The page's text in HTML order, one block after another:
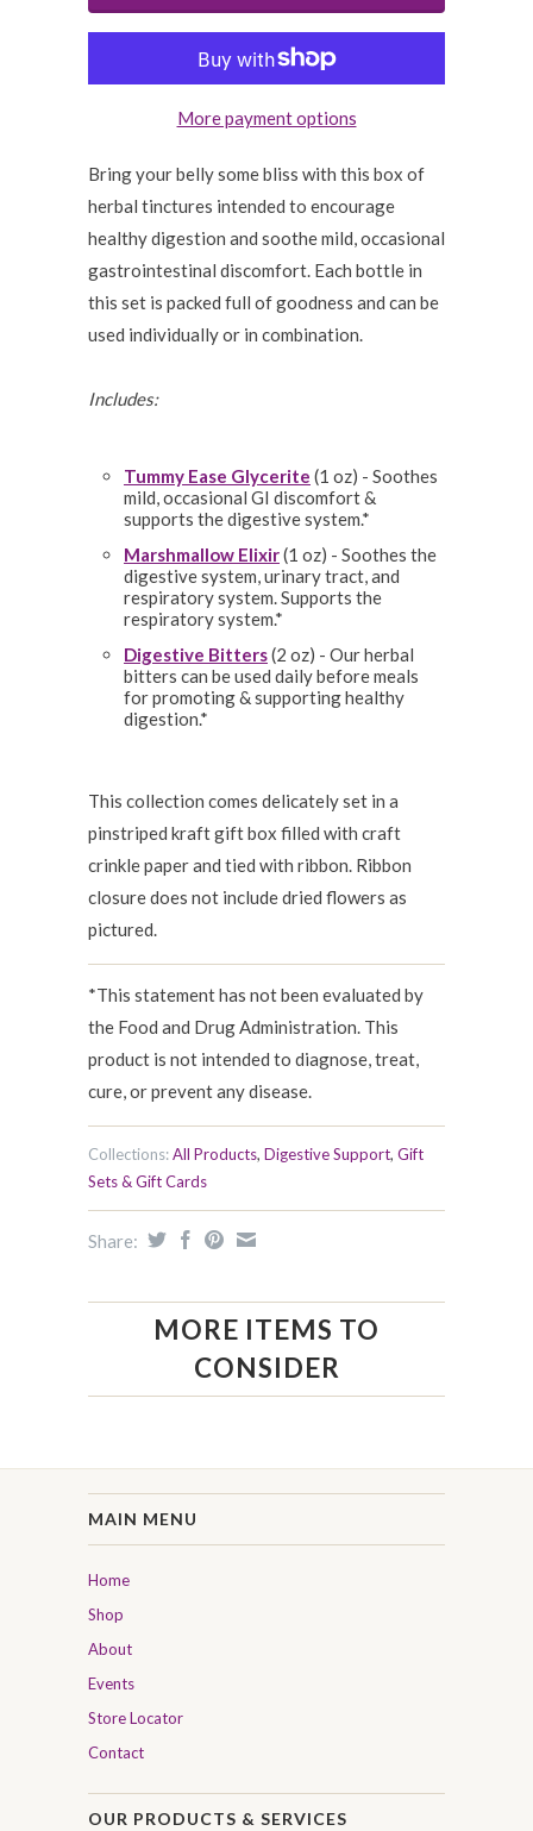
More payment options
Bring your belly some bliss with this box of
herbal tinctures intended to encourage
healthy digestion and soothe mild, occasional
gastrointestinal discomfort. Each bottle in
this set is packed full of goodness and can be
used individually or in combination.
Includes:
Tummy Ease Glycerite (1 oz) - Soothes
mild, occasional GI discomfort &
supports the digestive system.*
Marshmallow Elixir(1 oz) - Soothes the
digestive system, urinary tract, and
respiratory system. Supports the
respiratory system.*
Digestive Bitters(2 oz) - Our herbal
bitters can be used daily before meals
for promoting & supporting healthy
digestion.*
This collection comes delicately set in a
pinstriped kraft gift box filled with craft
crinkle paper and tied with ribbon. Ribbon
closure does not include dried flowers as
pictured.
*This statement has not been evaluated by
the Food and Drug Administration. This
product is not intended to diagnose, treat,
cure, or prevent any disease.
Collections:All Products, Digestive Support, Gift
Sets & Gift Cards
Share:
MORE ITEMS TO
CONSIDER
MAIN MENU
Home
Shop
About
Events
Store Locator
Contact
OUR PRODUCTS & SERVICES